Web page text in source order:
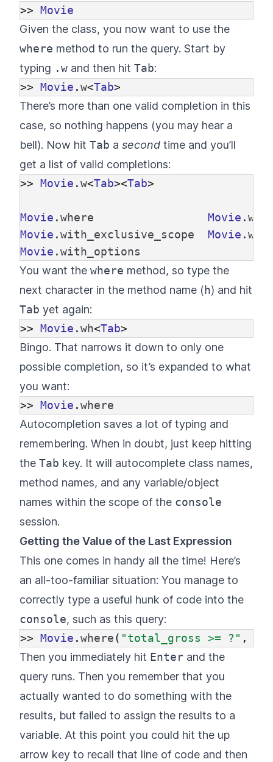
>> Movie
Given the class, you now want to use the
where method to run the query. Start by
typing .w and then hit Tab:
>> Movie .w<Tab>
There’s more than one valid completion in this
case, so nothing happens (you may hear a
bell). Now hit Tab a second time and you’ll
get a list of valid completions:
>> Movie .w<Tab><Tab>
Movie .where Movie .
Movie .with_exclusive_scope Movie .
Movie .with_options
You want the where method, so type the
next character in the method name (h) and hit
Tab yet again:
>> Movie .wh<Tab>
Bingo. That narrows it down to only one
possible completion, so it’s expanded to what
you want:
>> Movie .where
Autocompletion saves a lot of typing and
remembering. When in doubt, just keep hitting
the Tab key. It will autocomplete class names,
method names, and any variable/object
names within the scope of the console
session.
Getting the Value of the Last Expression
This one comes in handy all the time! Here’s
an all-too-familiar situation: You manage to
correctly type a useful hunk of code into the
console, such as this query:
>> Movie .where( "total_gross >= ?" ,
Then you immediately hit Enter and the
query runs. Then you remember that you
actually wanted to do something with the
results, but failed to assign the results to a
variable. At this point you could hit the up
arrow key to recall that line of code and then